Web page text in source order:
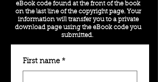
eBook code found at the front of the book
on the last line of the copyright page. Your
information will transfer you to a private
download page using the eBook code you
submitted.
First name *